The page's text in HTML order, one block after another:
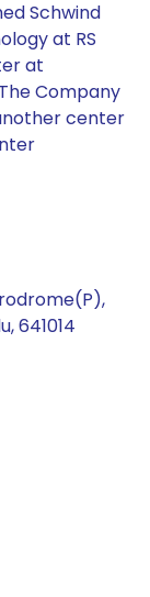
Schwind
at RS
at
Company
center
641014